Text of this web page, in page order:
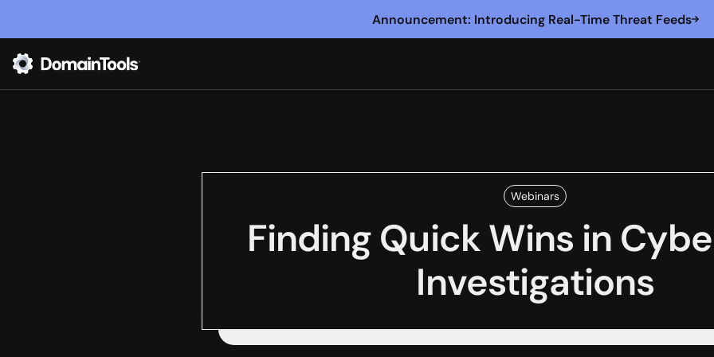
Announcement: Introducing Real-Time Threat Feeds
Webinars
Finding Quick Wins in
Investigations